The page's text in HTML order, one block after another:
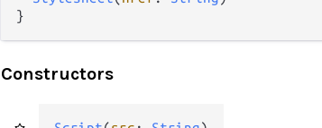
}
Constructors